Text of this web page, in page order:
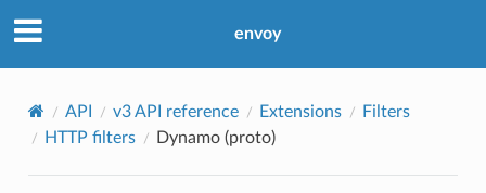
envoy
API v3 API reference Extensions
Filters
HTTP filters
Dynamo (proto)